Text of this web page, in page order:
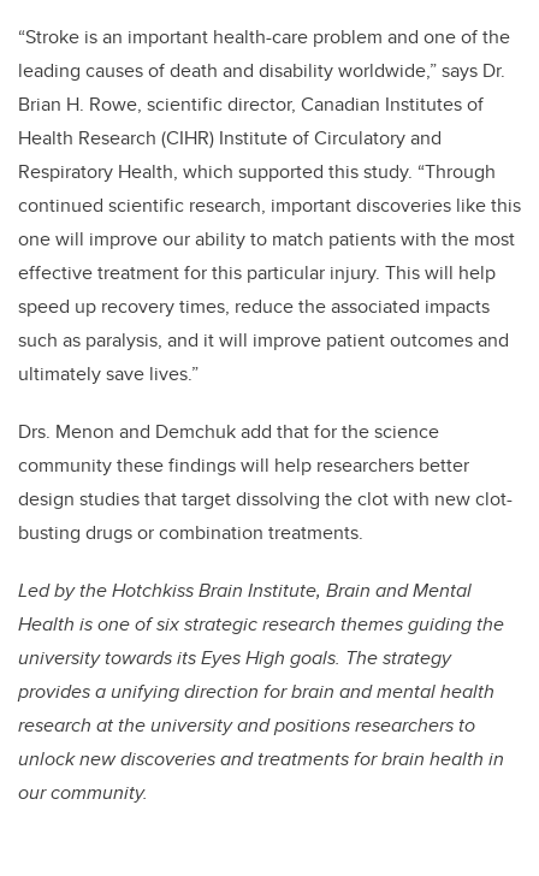
“Stroke is an important health-care problem and one of the
leading causes of death and disability worldwide,” says Dr.
Brian H. Rowe, scientific director, Canadian Institutes of
Health Research (CIHR) Institute of Circulatory and
Respiratory Health, which supported this study. “Through
continued scientific research, important discoveries like this
one will improve our ability to match patients with the most
effective treatment for this particular injury. This will help
speed up recovery times, reduce the associated impacts
such as paralysis, and it will improve patient outcomes and
ultimately save lives.”
Drs. Menon and Demchuk add that for the science
community these findings will help researchers better
design studies that target dissolving the clot with new clot-
busting drugs or combination treatments.
Led by the Hotchkiss Brain Institute, Brain and Mental
Health is one of six strategic research themes guiding the
university towards its Eyes High goals. The strategy
provides a unifying direction for brain and mental health
research at the university and positions researchers to
unlock new discoveries and treatments for brain health in
our community.